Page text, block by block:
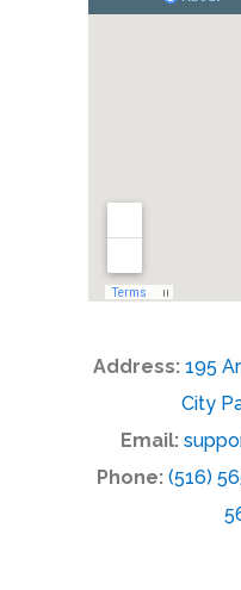
Address: 195
City
Email:
Phone: (516)